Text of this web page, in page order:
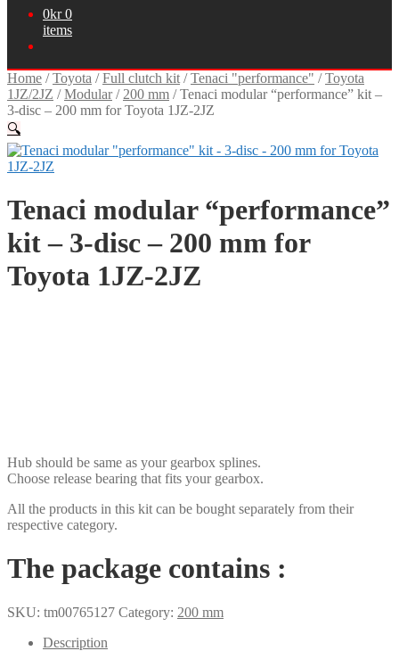
0kr 0
items
Home /Toyota /Full clutch kit /Tenaci "performance" /Toyota
1JZ/2JZ /Modular/ 200 mm /Tenaci modular “performance” kit –
3-disc – 200 mm for Toyota 1JZ-2JZ
🔍
Tenaci modular “performance”
kit – 3-disc – 200 mm for
Toyota 1JZ-2JZ
Hub should be same as your gearbox splines.
Choose release bearing that fits your gearbox.
All the products in this kit can be bought separately from their
respective category.
The package contains :
SKU: tm00765127 Category: 200 mm
Description